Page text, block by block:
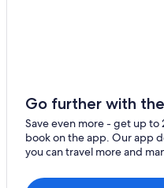
Go further with
Save even more - get up to
book on the app. Our app
you can travel more and